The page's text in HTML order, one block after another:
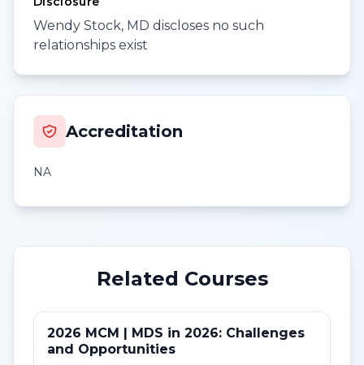
Wendy Stock, MD discloses no such
relationships exist
Accreditation
NA
Related Courses
2026 MCM | MDS in 2026: Challenges
and Opportunities